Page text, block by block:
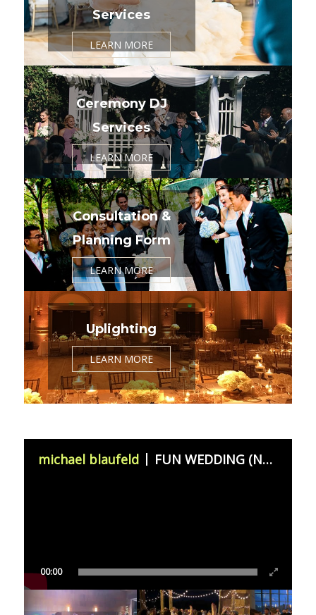
Services
LEARN MORE
Ceremony DJ
Services
LEARN MORE
Consultation &
Planning Form
LEARN MORE
Uplighting
LEARN MORE
00:00
michael blaufeld FUN WEDDING (November 11th 2023)